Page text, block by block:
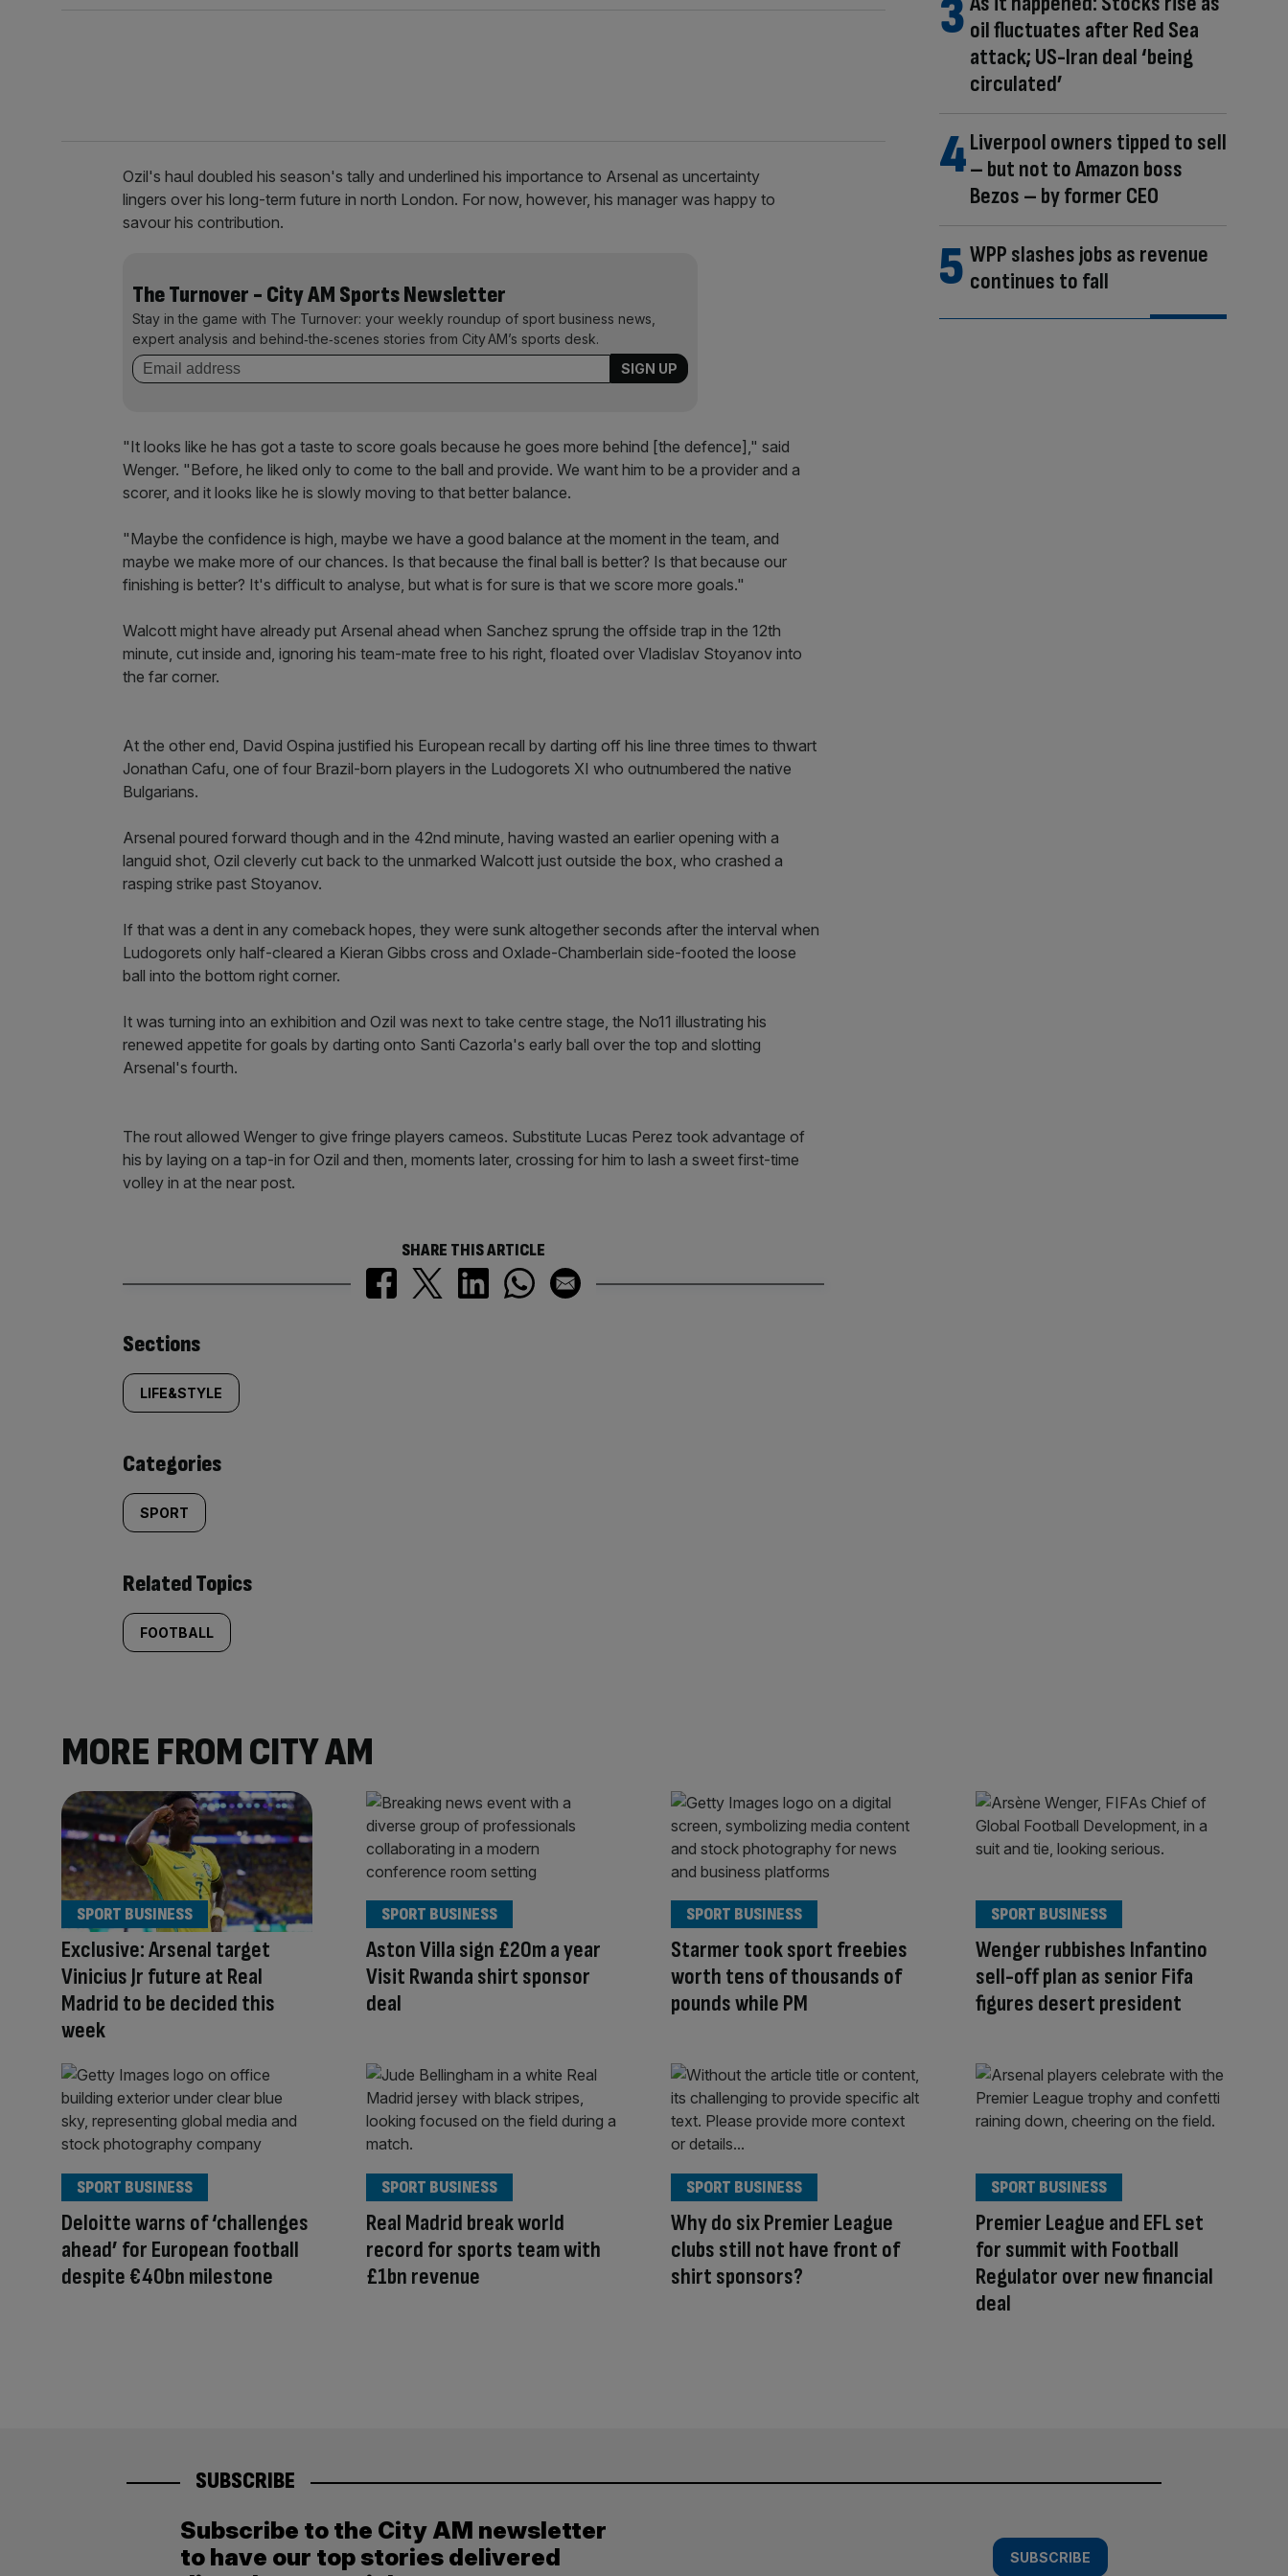
Ozil's haul doubled his season's tally and underlined his importance to Arsenal as uncertainty
lingers over his long-term future in north London. For now, however, his manager was happy to
savour his contribution.
The Turnover - City AM Sports Newsletter
Stay in the game with The Turnover: your weekly roundup of sport business news,
expert analysis and behind‑the‑scenes stories from City AM’s sports desk.
"It looks like he has got a taste to score goals because he goes more behind [the defence]," said
Wenger. "Before, he liked only to come to the ball and provide. We want him to be a provider and a
scorer, and it looks like he is slowly moving to that better balance.
"Maybe the confidence is high, maybe we have a good balance at the moment in the team, and
maybe we make more of our chances. Is that because the final ball is better? Is that because our
finishing is better? It's difficult to analyse, but what is for sure is that we score more goals."
Walcott might have already put Arsenal ahead when Sanchez sprung the offside trap in the 12th
minute, cut inside and, ignoring his team-mate free to his right, floated over Vladislav Stoyanov into
the far corner.
At the other end, David Ospina justified his European recall by darting off his line three times to thwart
Jonathan Cafu, one of four Brazil-born players in the Ludogorets XI who outnumbered the native
Bulgarians.
Arsenal poured forward though and in the 42nd minute, having wasted an earlier opening with a
languid shot, Ozil cleverly cut back to the unmarked Walcott just outside the box, who crashed a
rasping strike past Stoyanov.
If that was a dent in any comeback hopes, they were sunk altogether seconds after the interval when
Ludogorets only half-cleared a Kieran Gibbs cross and Oxlade-Chamberlain side-footed the loose
ball into the bottom right corner.
It was turning into an exhibition and Ozil was next to take centre stage, the No11 illustrating his
renewed appetite for goals by darting onto Santi Cazorla's early ball over the top and slotting
Arsenal's fourth.
The rout allowed Wenger to give fringe players cameos. Substitute Lucas Perez took advantage of
his by laying on a tap-in for Ozil and then, moments later, crossing for him to lash a sweet first-time
volley in at the near post.
SHARE THIS ARTICLE
Similarly
tagged
content:
Sections
LIFE&STYLE
Categories
SPORT
Related Topics
FOOTBALL
oil fluctuates after Red Sea
attack; US-Iran deal ‘being
circulated’
Liverpool owners tipped to sell
– but not to Amazon boss
Bezos – by former CEO
WPP slashes jobs as revenue
continues to fall
MORE FROM CITY AM
Exclusive: Arsenal target
Vinicius Jr future at Real
Madrid to be decided this
week
SPORT BUSINESS
Aston Villa sign £20m a year
Visit Rwanda shirt sponsor
deal
SPORT BUSINESS
Starmer took sport freebies
worth tens of thousands of
pounds while PM
SPORT BUSINESS
Wenger rubbishes Infantino
sell-off plan as senior Fifa
figures desert president
SPORT BUSINESS
Deloitte warns of ‘challenges
ahead’ for European football
despite €40bn milestone
SPORT BUSINESS
Real Madrid break world
record for sports team with
£1bn revenue
SPORT BUSINESS
Why do six Premier League
clubs still not have front of
shirt sponsors?
SPORT BUSINESS
Premier League and EFL set
for summit with Football
Regulator over new financial
deal
SPORT BUSINESS
SUBSCRIBE
Subscribe to the City AM newsletter
to have our top stories delivered
SUBSCRIBE